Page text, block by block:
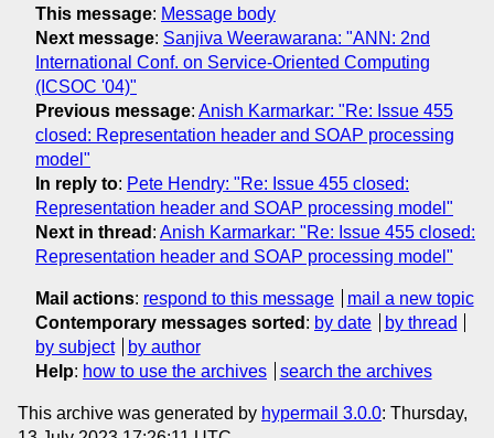
This message: Message body
Next message: Sanjiva Weerawarana: "ANN: 2nd
International Conf. on Service-Oriented Computing
(ICSOC '04)"
Previous message: Anish Karmarkar: "Re: Issue 455
closed: Representation header and SOAP processing
model"
In reply to: Pete Hendry: "Re: Issue 455 closed:
Representation header and SOAP processing model"
Next in thread : Anish Karmarkar: "Re: Issue 455 closed:
Representation header and SOAP processing model"
Mail actions: respond to this message
mail a new topic
Contemporary messages sorted : by date
by thread
by subject
by author
Help: how to use the archives search the archives
This archive was generated by hypermail 3.0.0: Thursday,